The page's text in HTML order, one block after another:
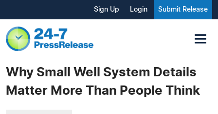
Sign Up Login Submit Release
Why Small Well System Details
Matter More Than People Think